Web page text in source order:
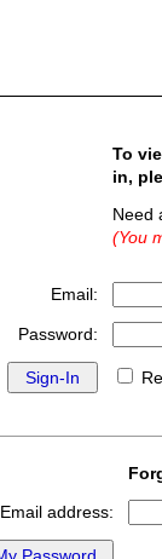
To
in,
(You
Email:
Password:
Email address: